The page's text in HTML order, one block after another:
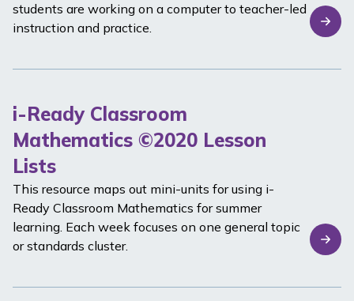
students are working on a computer to teacher-led
instruction and practice.
i-Ready Classroom
Mathematics ©2020 Lesson
Lists
This resource maps out mini-units for using i-
Ready Classroom Mathematics for summer
learning. Each week focuses on one general topic
or standards cluster.